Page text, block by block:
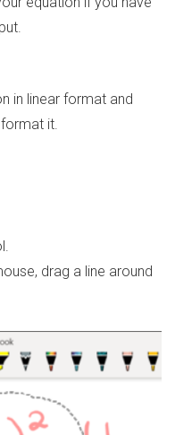
in linear format and
it.
drag a line around